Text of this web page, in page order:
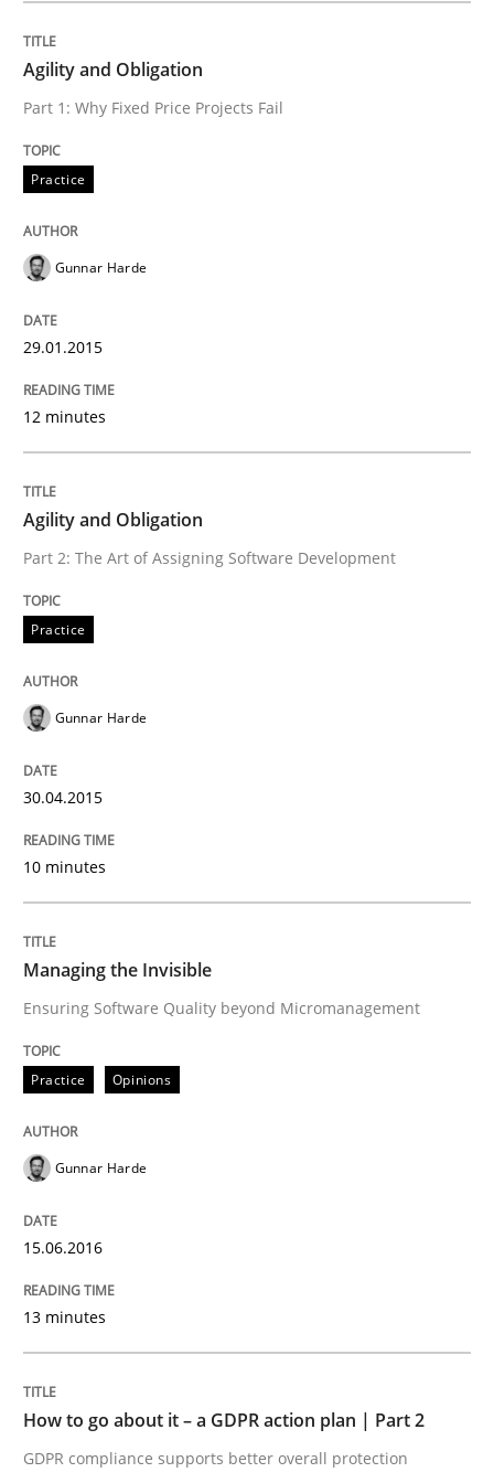
Methods
Automated Quality Assurance of Software
READ ARTICLE
Practice
Why Your Agile Organization Needs a
How Product Owners (POs), Business Analysts and
22. March 2023 · 17 minutes read
READ ARTICLE
How to use requirements gathering techniques to
Written by
READ ARTICLE
Agility and Obligation
Part 1: Why Fixed Price Projects Fail
Practice
Gunnar Harde
29.01.2015
12 minutes
Agility and Obligation
Part 2: The Art of Assigning Software Development
Practice
Gunnar Harde
30.04.2015
10 minutes
Managing the Invisible
Ensuring Software Quality beyond Micromanagement
Practice Opinions
Gunnar Harde
15.06.2016
13 minutes
How to go about it – a GDPR action plan | Part 2
GDPR compliance supports better overall protection